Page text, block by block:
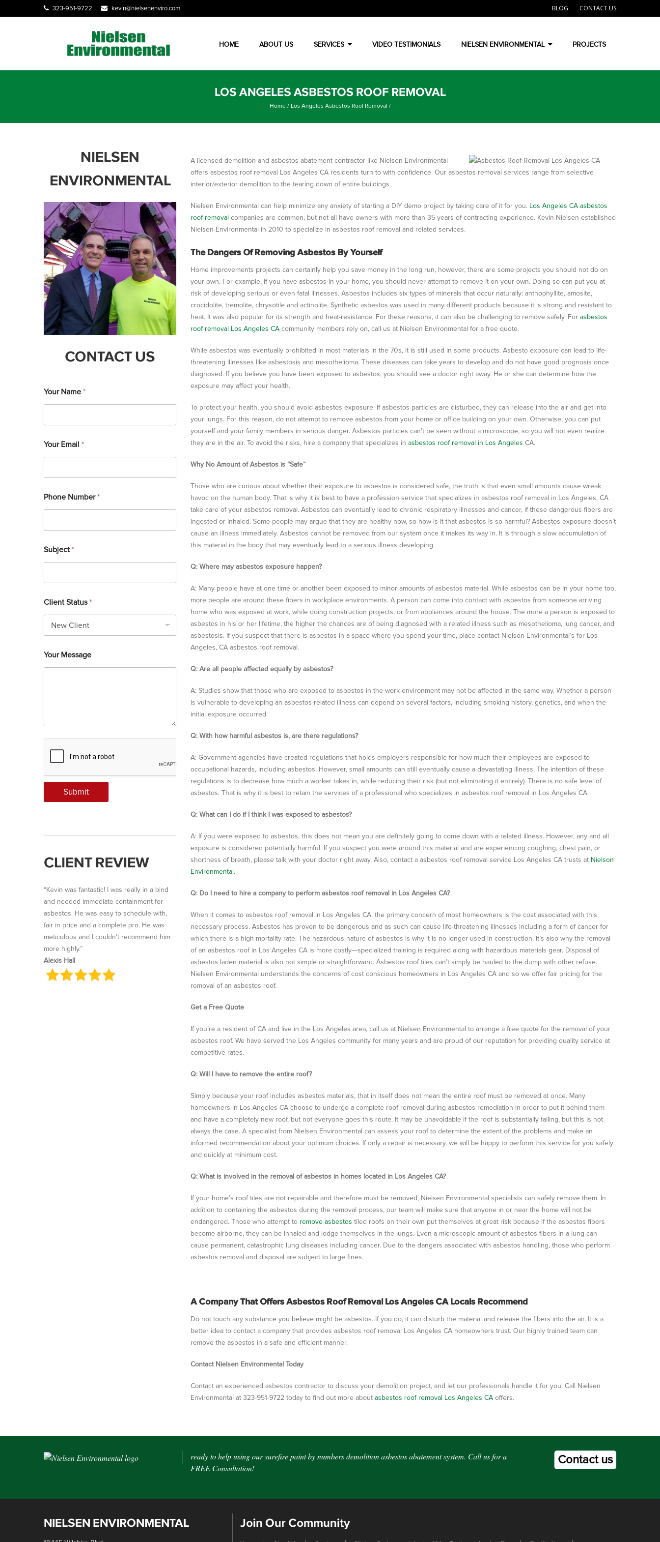
323-951-9722 kevin@nielsenenviro.com BLOG CONTACT US
HOME ABOUT US SERVICES VIDEO TESTIMONIALS NIELSEN ENVIRONMENTAL PROJECTS
LOS ANGELES ASBESTOS ROOF REMOVAL
Home/ Los Angeles Asbestos Roof Removal /
A licensed demolition and asbestos abatement contractor like Nielsen Environmental
offers asbestos roof removal Los Angeles CA residents turn to with confidence. Our asbestos removal services range from selective
interior/exterior demolition to the tearing down of entire buildings.
Nielsen Environmental can help minimize any anxiety of starting a DIY demo project by taking care of it for you. Los Angeles CA asbestos
roof removal companies are common, but not all have owners with more than 35 years of contracting experience. Kevin Nielsen established
Nielsen Environmental in 2010 to specialize in asbestos roof removal and related services.
The Dangers Of Removing Asbestos By Yourself
Home improvements projects can certainly help you save money in the long run, however, there are some projects you should not do on
your own. For example, if you have asbestos in your home, you should never attempt to remove it on your own. Doing so can put you at
risk of developing serious or even fatal illnesses. Asbestos includes six types of minerals that occur naturally: anthophyllite, amosite,
crocidolite, tremolite, chrysotile and actinolite. Synthetic asbestos was used in many different products because it is strong and resistant to
heat. It was also popular for its strength and heat-resistance. For these reasons, it can also be challenging to remove safely. For asbestos
roof removal Los Angeles CA community members rely on, call us at Nielsen Environmental for a free quote.
While asbestos was eventually prohibited in most materials in the 70s, it is still used in some products. Asbesto exposure can lead to life-
threatening illnesses like asbestosis and mesothelioma. These diseases can take years to develop and do not have good prognosis once
diagnosed. If you believe you have been exposed to asbestos, you should see a doctor right away. He or she can determine how the
exposure may affect your health.
To protect your health, you should avoid asbestos exposure. If asbestos particles are disturbed, they can release into the air and get into
your lungs. For this reason, do not attempt to remove asbestos from your home or office building on your own. Otherwise, you can put
yourself and your family members in serious danger. Asbestos particles can’t be seen without a microscope, so you will not even realize
they are in the air. To avoid the risks, hire a company that specializes in asbestos roof removal in Los Angeles CA.
Why No Amount of Asbestos is “Safe”
Those who are curious about whether their exposure to asbestos is considered safe, the truth is that even small amounts cause wreak
havoc on the human body. That is why it is best to have a profession service that specializes in asbestos roof removal in Los Angeles, CA
take care of your asbestos removal. Asbestos can eventually lead to chronic respiratory illnesses and cancer, if these dangerous fibers are
ingested or inhaled. Some people may argue that they are healthy now, so how is it that asbestos is so harmful? Asbestos exposure doesn’t
cause an illness immediately. Asbestos cannot be removed from our system once it makes its way in. It is through a slow accumulation of
this material in the body that may eventually lead to a serious illness developing.
Q: Where may asbestos exposure happen?
A: Many people have at one time or another been exposed to minor amounts of asbestos material. While asbestos can be in your home too,
more people are around these fibers in workplace environments. A person can come into contact with asbestos from someone arriving
home who was exposed at work, while doing construction projects, or from appliances around the house. The more a person is exposed to
asbestos in his or her lifetime, the higher the chances are of being diagnosed with a related illness such as mesothelioma, lung cancer, and
asbestosis. If you suspect that there is asbestos in a space where you spend your time, place contact Nielson Environmental’s for Los
Angeles, CA asbestos roof removal.
Q: Are all people affected equally by asbestos?
A: Studies show that those who are exposed to asbestos in the work environment may not be affected in the same way. Whether a person
is vulnerable to developing an asbestos-related illness can depend on several factors, including smoking history, genetics, and when the
initial exposure occurred.
Q: With how harmful asbestos is, are there regulations?
A: Government agencies have created regulations that holds employers responsible for how much their employees are exposed to
occupational hazards, including asbestos. However, small amounts can still eventually cause a devastating illness. The intention of these
regulations is to decrease how much a worker takes in, while reducing their risk (but not eliminating it entirely). There is no safe level of
asbestos. That is why it is best to retain the services of a professional who specializes in asbestos roof removal in Los Angeles CA.
Q: What can I do if I think I was exposed to asbestos?
A: If you were exposed to asbestos, this does not mean you are definitely going to come down with a related illness. However, any and all
exposure is considered potentially harmful. If you suspect you were around this material and are experiencing coughing, chest pain, or
shortness of breath, please talk with your doctor right away. Also, contact a asbestos roof removal service Los Angeles CA trusts at Nielson
Environmental.
Q: Do I need to hire a company to perform asbestos roof removal in Los Angeles CA?
When it comes to asbestos roof removal in Los Angeles CA, the primary concern of most homeowners is the cost associated with this
necessary process. Asbestos has proven to be dangerous and as such can cause life-threatening illnesses including a form of cancer for
which there is a high mortality rate. The hazardous nature of asbestos is why it is no longer used in construction. It’s also why the removal
of an asbestos roof in Los Angeles CA is more costly—specialized training is required along with hazardous materials gear. Disposal of
asbestos laden material is also not simple or straightforward. Asbestos roof tiles can’t simply be hauled to the dump with other refuse.
Nielsen Environmental understands the concerns of cost conscious homeowners in Los Angeles CA and so we offer fair pricing for the
removal of an asbestos roof.
Get a Free Quote
If you’re a resident of CA and live in the Los Angeles area, call us at Nielsen Environmental to arrange a free quote for the removal of your
asbestos roof. We have served the Los Angeles community for many years and are proud of our reputation for providing quality service at
competitive rates.
Q: Will I have to remove the entire roof?
Simply because your roof includes asbestos materials, that in itself does not mean the entire roof must be removed at once. Many
homeowners in Los Angeles CA choose to undergo a complete roof removal during asbestos remediation in order to put it behind them
and have a completely new roof, but not everyone goes this route. It may be unavoidable if the roof is substantially failing, but this is not
always the case. A specialist from Nielsen Environmental can assess your roof to determine the extent of the problems and make an
informed recommendation about your optimum choices. If only a repair is necessary, we will be happy to perform this service for you safely
and quickly at minimum cost.
Q: What is involved in the removal of asbestos in homes located in Los Angeles CA?
If your home’s roof tiles are not repairable and therefore must be removed, Nielsen Environmental specialists can safely remove them. In
addition to containing the asbestos during the removal process, our team will make sure that anyone in or near the home will not be
endangered. Those who attempt to remove asbestos tiled roofs on their own put themselves at great risk because if the asbestos fibers
become airborne, they can be inhaled and lodge themselves in the lungs. Even a microscopic amount of asbestos fibers in a lung can
cause permanent, catastrophic lung diseases including cancer. Due to the dangers associated with asbestos handling, those who perform
asbestos removal and disposal are subject to large fines.
A Company That Offers Asbestos Roof Removal Los Angeles CA Locals Recommend
Do not touch any substance you believe might be asbestos. If you do, it can disturb the material and release the fibers into the air. It is a
better idea to contact a company that provides asbestos roof removal Los Angeles CA homeowners trust. Our highly trained team can
remove the asbestos in a safe and efficient manner.
Contact Nielsen Environmental Today
Contact an experienced asbestos contractor to discuss your demolition project, and let our professionals handle it for you. Call Nielsen
Environmental at 323-951-9722 today to find out more about asbestos roof removal Los Angeles CA offers.
NIELSEN
ENVIRONMENTAL
CONTACT US
Your Name *
Your Email *
Phone Number*
Subject *
Client Status*
Your Message
Submit
CLIENT REVIEW
“Kevin was fantastic! I was really in a bind
and needed immediate containment for
asbestos. He was easy to schedule with,
fair in price and a complete pro. He was
meticulous and I couldn’t recommend him
more highly.”
Alexis Hall
ready to help using our surefire paint by numbers demolition asbestos abatement system. Call us for a
FREE Consultation!
Contact us
NIELSEN ENVIRONMENTAL Join Our Community